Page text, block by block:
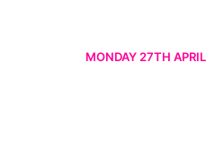
MONDAY 27TH APRIL